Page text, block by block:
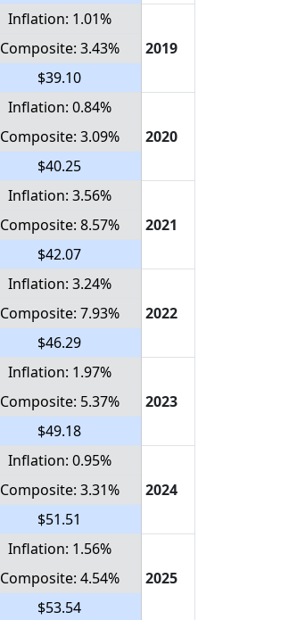
Inflation: 1.01%
2019
Composite: 3.43%
$39.10
Inflation: 0.84%
2020
Composite: 3.09%
$40.25
Inflation: 3.56%
2021
Composite: 8.57%
$42.07
Inflation: 3.24%
2022
Composite: 7.93%
$46.29
Inflation: 1.97%
2023
Composite: 5.37%
$49.18
Inflation: 0.95%
2024
Composite: 3.31%
$51.51
Inflation: 1.56%
2025
Composite: 4.54%
$53.54